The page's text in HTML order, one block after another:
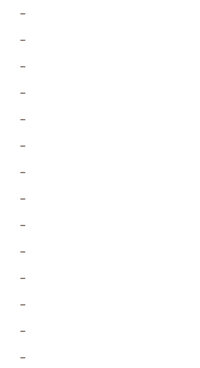
-
-
-
-
-
-
-
-
-
-
-
-
-
-